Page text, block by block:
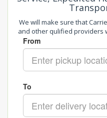
We will make sure that
and other qulified providers